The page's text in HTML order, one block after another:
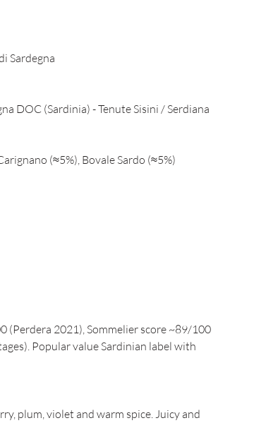
Sardegna
DOC (Sardinia) - Tenute Sisini / Serdiana
(≈5%), Bovale Sardo (≈5%)
(Perdera 2021), Sommelier score ~89/100
Popular value Sardinian label with
plum, violet and warm spice. Juicy and